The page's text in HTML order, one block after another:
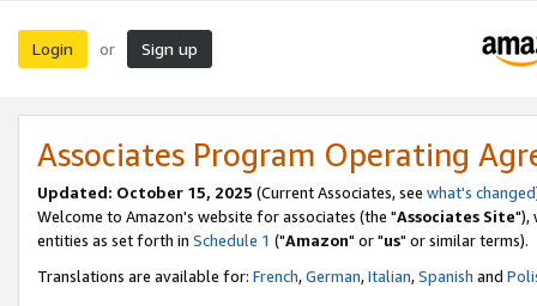
Login or Sign up
Associates Program Operating
Updated: October 15, 2025 (Current Associates, see what's changed
Welcome to Amazon's website for associates (the "Associates Site"),
entities as set forth in Schedule 1 ("Amazon" or "us" or similar terms).
Translations are available for: French,German,Italian,Spanish and